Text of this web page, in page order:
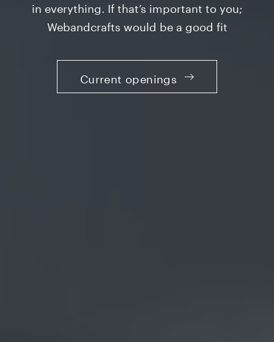
in everything. If that’s important to you;
Webandcrafts would be a good fit
Current openings